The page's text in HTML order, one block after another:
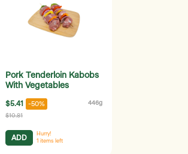
Pork Tenderloin Kabobs
With Vegetables
$5.41 -50% 446g
$10.81
ADD
Hurry!
1 items left